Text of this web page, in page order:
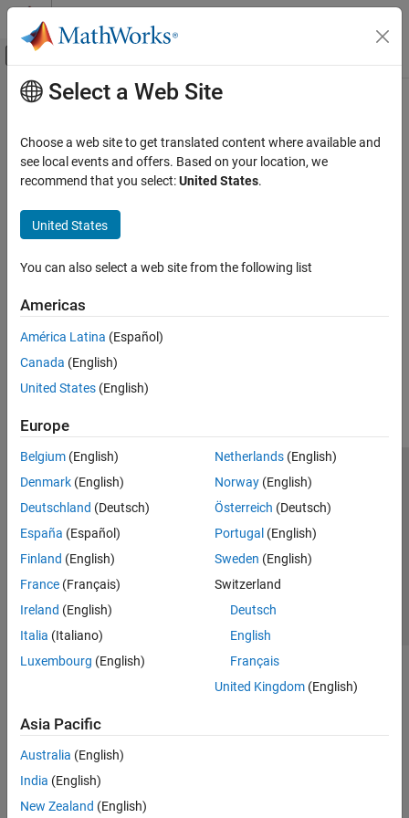
Skip to content
Off-Canvas Navigation Menu Toggle
Documentation Home
Main Content
How useful was this information?
Select a Web Site
Choose a web site to get translated content where available and
see local events and offers. Based on your location, we
recommend that you select:United States.
United States
You can also select a web site from the following list
Americas
América Latina (Español)
Canada (English)
United States (English)
Europe
Belgium (English)
Denmark (English)
Deutschland (Deutsch)
España (Español)
Finland (English)
France (Français)
Ireland (English)
Italia (Italiano)
Luxembourg (English)
Netherlands(English)
Norway(English)
Österreich (Deutsch)
Portugal (English)
Sweden (English)
Switzerland
Deutsch
English
Français
United Kingdom(English)
Asia Pacific
Australia (English)
India (English)
New Zealand (English)
Trust Center Trademarks Privacy Policy
Preventing Piracy
Application Status
© 1994-2026 The MathWorks, Inc.